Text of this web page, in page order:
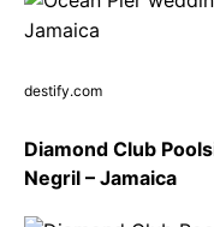
destify.com
Diamond Club
Negril – Jamaica